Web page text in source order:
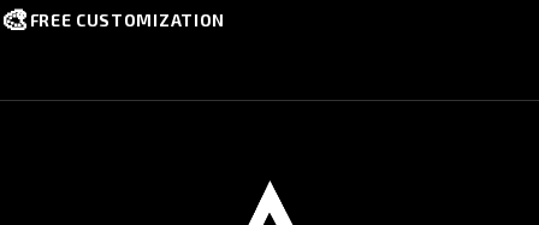
🎨 FREE CUSTOMIZATION